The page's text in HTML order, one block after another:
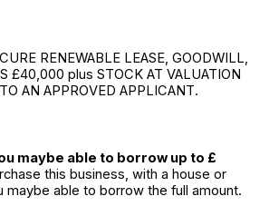
RENEWABLE LEASE, GOODWILL,
£40,000 plus STOCK AT VALUATION
AN APPROVED APPLICANT.
maybe able to borrow up to £
this business, with a house or
maybe able to borrow the full amount.